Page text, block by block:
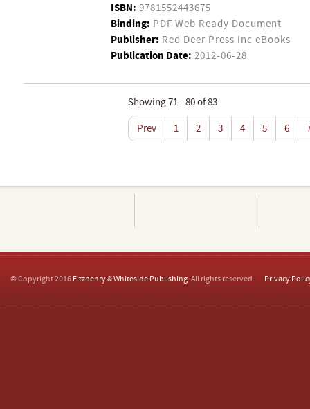
ISBN: 9781552443675
Binding: PDF Web Ready Document
Publisher: Red Deer Press Inc eBooks
Publication Date: 2012-06-28
Showing 71 - 80 of 83
Prev
1 2 3 4 5 6
© Copyright 2016 Fitzhenry & Whiteside Publishing. All rights reserved. Privacy